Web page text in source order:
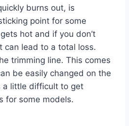
burns out, is
point for some
hot and if you don’t
can lead to a total loss.
trimming line. This comes
be easily changed on the
a little difficult to get
for some models.